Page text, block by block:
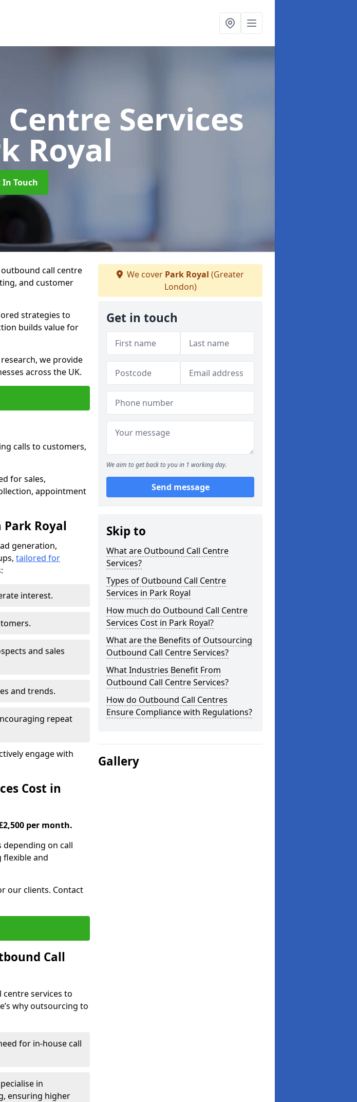
Services
Royal
In Touch
outbound call centre
and customer
strategies to
builds value for
we provide
across the UK.
calls to customers,
for sales,
appointment
Royal
generation,
tailored for
interest.
and sales
and trends.
repeat
engage with
Cost in
per month.
depending on call
flexible and
our clients. Contact
Call
centre services to
why outsourcing to
for in-house call
in
ensuring higher
We cover Park Royal (Greater
London)
Get in touch
We aim to get back to you in 1 working day.
Send message
Skip to
What are Outbound Call Centre
Services?
Types of Outbound Call Centre
Services in Park Royal
How much do Outbound Call Centre
Services Cost in Park Royal?
What are the Benefits of Outsourcing
Outbound Call Centre Services?
What Industries Benefit From
Outbound Call Centre Services?
How do Outbound Call Centres
Ensure Compliance with Regulations?
Gallery